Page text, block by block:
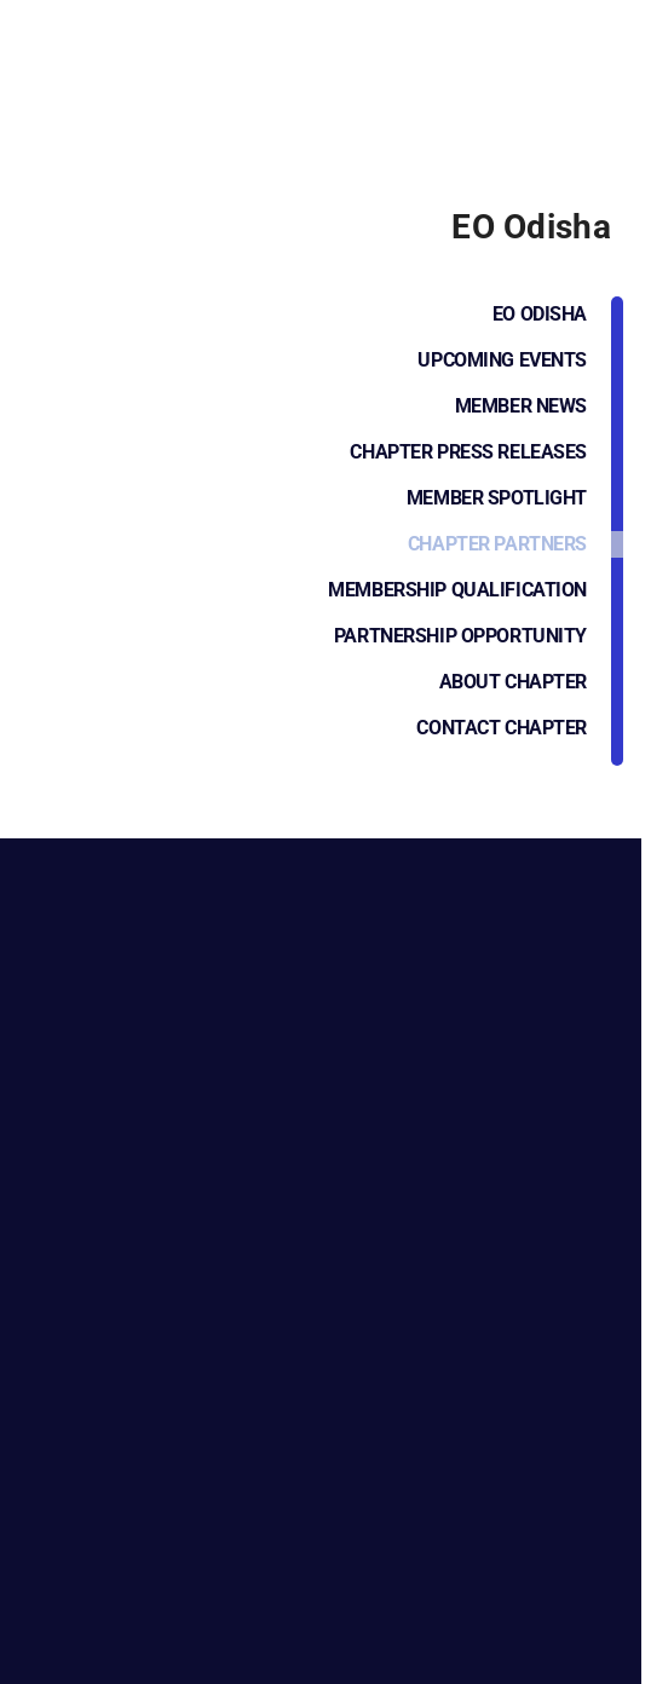
EO Odisha
EO ODISHA
UPCOMING EVENTS
MEMBER NEWS
CHAPTER PRESS RELEASES
MEMBER SPOTLIGHT
CHAPTER PARTNERS
MEMBERSHIP QUALIFICATION
PARTNERSHIP OPPORTUNITY
ABOUT CHAPTER
CONTACT CHAPTER